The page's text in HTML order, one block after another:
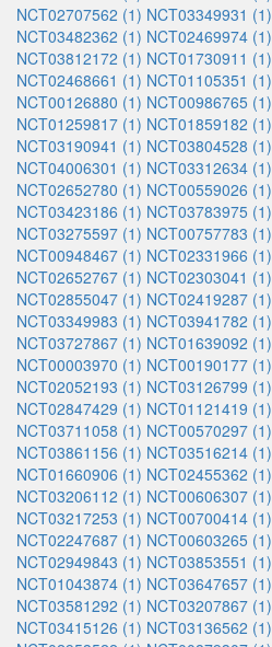
NCT02707562 (1) NCT03349931 (1)
NCT03482362 (1) NCT02469974 (1)
NCT03812172 (1) NCT01730911 (1)
NCT02468661 (1) NCT01105351 (1)
NCT00126880 (1) NCT00986765 (1)
NCT01259817 (1) NCT01859182 (1)
NCT03190941 (1) NCT03804528 (1)
NCT04006301 (1) NCT03312634 (1)
NCT02652780 (1) NCT00559026 (1)
NCT03423186 (1) NCT03783975 (1)
NCT03275597 (1) NCT00757783 (1)
NCT00948467 (1) NCT02331966 (1)
NCT02652767 (1) NCT02303041 (1)
NCT02855047 (1) NCT02419287 (1)
NCT03349983 (1) NCT03941782 (1)
NCT03727867 (1) NCT01639092 (1)
NCT00003970 (1) NCT00190177 (1)
NCT02052193 (1) NCT03126799 (1)
NCT02847429 (1) NCT01121419 (1)
NCT03711058 (1) NCT00570297 (1)
NCT03861156 (1) NCT03516214 (1)
NCT01660906 (1) NCT02455362 (1)
NCT03206112 (1) NCT00606307 (1)
NCT03217253 (1) NCT00700414 (1)
NCT02247687 (1) NCT00603265 (1)
NCT02949843 (1) NCT03853551 (1)
NCT01043874 (1) NCT03647657 (1)
NCT03581292 (1) NCT03207867 (1)
NCT03415126 (1) NCT03136562 (1)